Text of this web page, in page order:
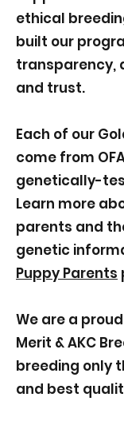
ethical
built our
transparency,
and trust.
Each of our
come from
genetically-
Learn more
parents and
genetic
Puppy Parents
We are a
Merit & AKC
breeding only
and best